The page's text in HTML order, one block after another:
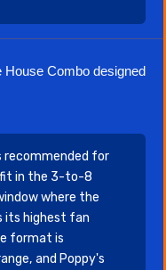
House Combo designed
recommended for
fit in the 3-to-8
where the
its highest fan
format is
and Poppy's